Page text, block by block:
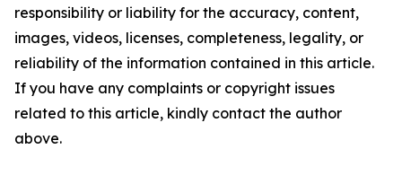
responsibility or liability for the accuracy, content,
images, videos, licenses, completeness, legality, or
reliability of the information contained in this article.
If you have any complaints or copyright issues
related to this article, kindly contact the author
above.